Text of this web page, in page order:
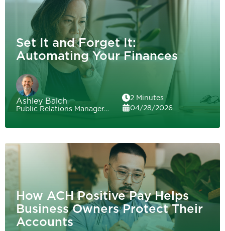
Set It and Forget It:
Automating Your Finances
Ashley Balch
Public Relations Manager…
2 Minutes
04/28/2026
How ACH Positive Pay Helps
Business Owners Protect Their
Accounts